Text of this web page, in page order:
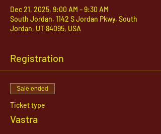
Dec 21, 2025, 9:00 AM – 9:30 AM
South Jordan, 1142 S Jordan Pkwy, South
Jordan, UT 84095, USA
Registration
Sale ended
Ticket type
Vastra